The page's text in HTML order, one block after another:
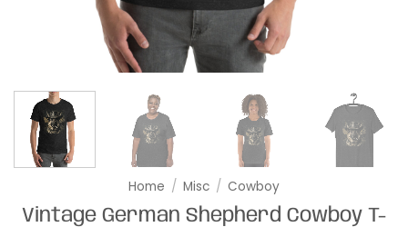
Home / Misc / Cowboy
Vintage German Shepherd Cowboy T-